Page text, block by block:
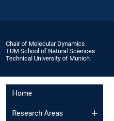
Chair of Molecular Dynamics
TUM School of Natural Sciences
Technical University of Munich
Home
Research Areas